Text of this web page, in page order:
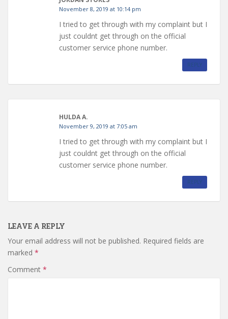
November 8, 2019 at 10:14 pm
I tried to get through with my complaint but I
just couldnt get through on the official
customer service phone number.
REPLY
HULDA A.
November 9, 2019 at 7:05 am
I tried to get through with my complaint but I
just couldnt get through on the official
customer service phone number.
REPLY
LEAVE A REPLY
Your email address will not be published. Required fields are
marked *
Comment *